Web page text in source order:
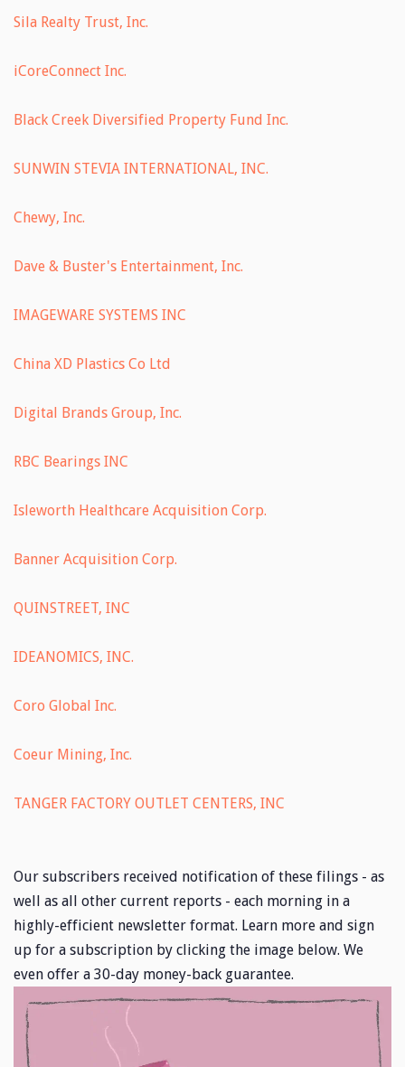
Sila Realty Trust, Inc.
iCoreConnect Inc.
Black Creek Diversified Property Fund Inc.
SUNWIN STEVIA INTERNATIONAL, INC.
Chewy, Inc.
Dave & Buster's Entertainment, Inc.
IMAGEWARE SYSTEMS INC
China XD Plastics Co Ltd
Digital Brands Group, Inc.
RBC Bearings INC
Isleworth Healthcare Acquisition Corp.
Banner Acquisition Corp.
QUINSTREET, INC
IDEANOMICS, INC.
Coro Global Inc.
Coeur Mining, Inc.
TANGER FACTORY OUTLET CENTERS, INC
Our subscribers received notification of these filings - as
well as all other current reports - each morning in a
highly-efficient newsletter format. Learn more and sign
up for a subscription by clicking the image below. We
even offer a 30-day money-back guarantee.